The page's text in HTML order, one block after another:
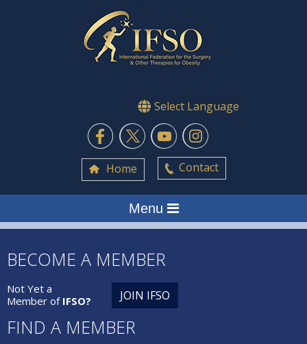
Select Language
Home Contact
Menu
BECOME A MEMBER
Not Yet a
Member of IFSO? JOIN IFSO
FIND A MEMBER